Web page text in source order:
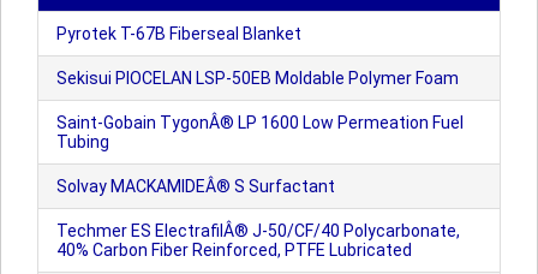
Pyrotek T-67B Fiberseal Blanket
Sekisui PIOCELAN LSP-50EB Moldable Polymer Foam
Saint-Gobain TygonÂ® LP 1600 Low Permeation Fuel
Tubing
Solvay MACKAMIDEÂ® S Surfactant
Techmer ES ElectrafilÂ® J-50/CF/40 Polycarbonate,
40% Carbon Fiber Reinforced, PTFE Lubricated